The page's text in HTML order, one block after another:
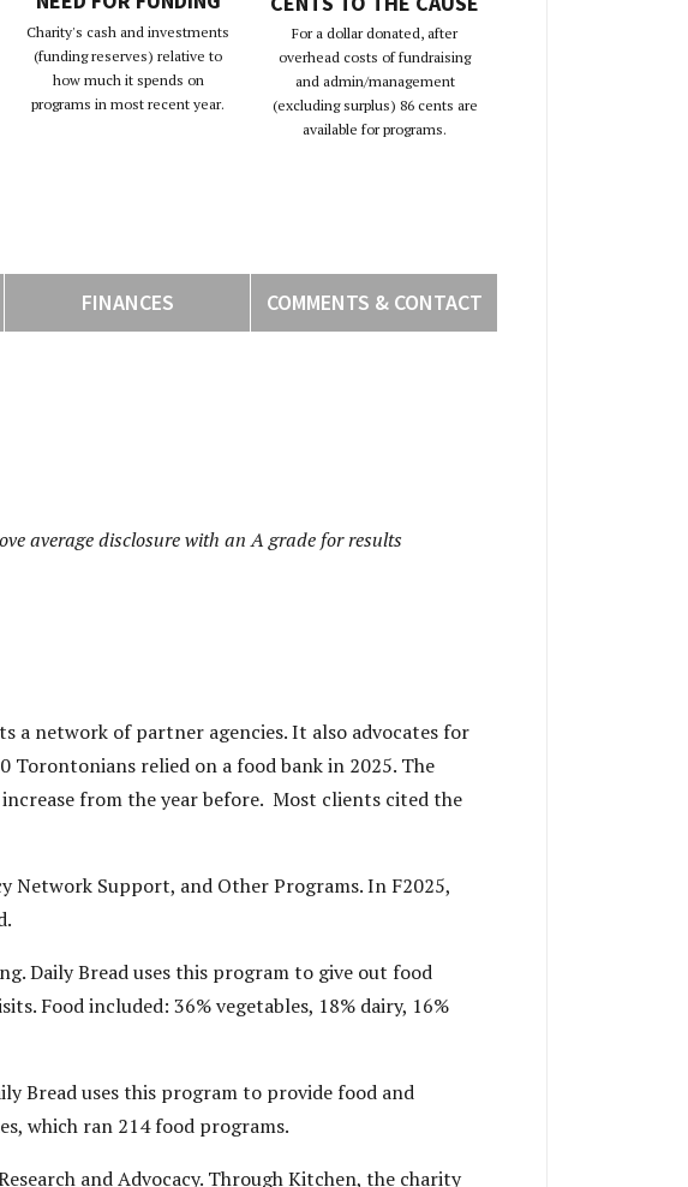
Charity's cash and investments
(funding reserves) relative to
how much it spends on
programs in most recent year.
For a dollar donated, after
overhead costs of fundraising
and admin/management
(excluding surplus) 86 cents are
available for programs.
FINANCES COMMENTS & CONTACT
average disclosure with an A grade for results
a network of partner agencies. It also advocates for
Torontonians relied on a food bank in 2025. The
from the year before. Most clients cited the
Network Support, and Other Programs. In F2025,
Daily Bread uses this program to give out food
Food included: 36% vegetables, 18% dairy, 16%
Bread uses this program to provide food and
which ran 214 food programs.
and Advocacy. Through Kitchen, the charity